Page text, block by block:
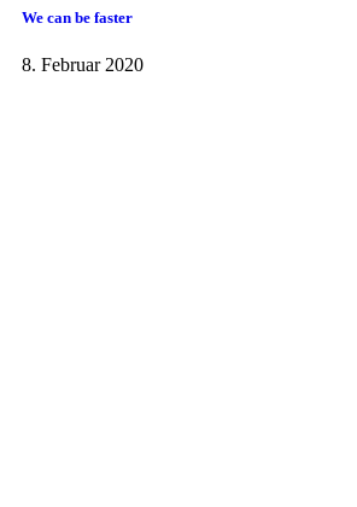
We can be faster
8. Februar 2020